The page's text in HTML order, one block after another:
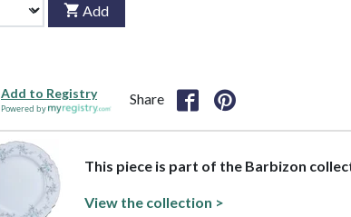
Add
Add to Registry
Powered by
Share
This piece is part of the Barbizon
View the collection >